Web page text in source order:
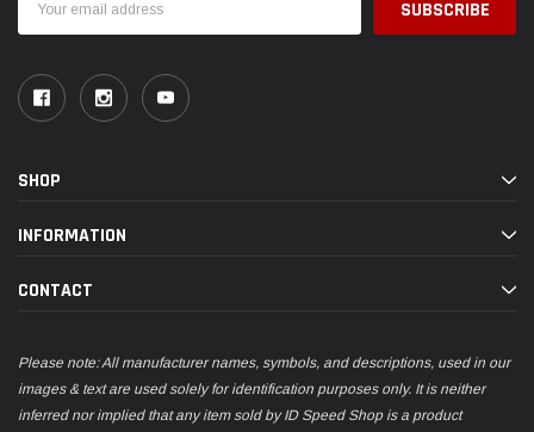
Address
SHOP
INFORMATION
CONTACT
Please note: All manufacturer names, symbols, and descriptions, used in our
images & text are used solely for identification purposes only. It is neither
inferred nor implied that any item sold by ID Speed Shop is a product